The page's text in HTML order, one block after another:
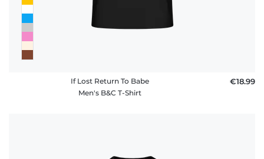
If Lost Return To Babe
Men's B&C T-Shirt
€18.99